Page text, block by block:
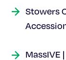
Stowers
MassIVE